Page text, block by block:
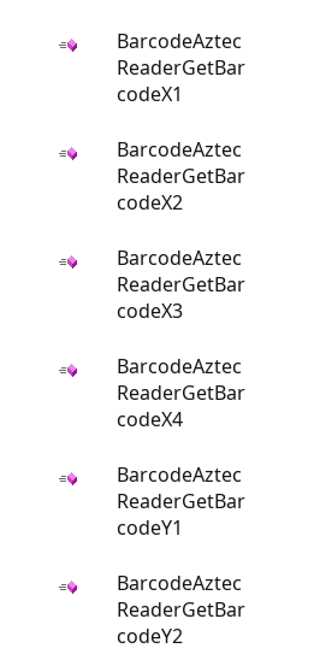
BarcodeAztec
ReaderGetBar
codeX1
BarcodeAztec
ReaderGetBar
codeX2
BarcodeAztec
ReaderGetBar
codeX3
BarcodeAztec
ReaderGetBar
codeX4
BarcodeAztec
ReaderGetBar
codeY1
BarcodeAztec
ReaderGetBar
codeY2